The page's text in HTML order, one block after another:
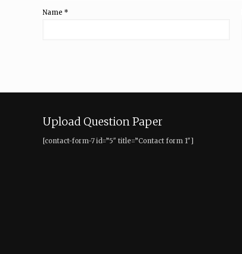
Name *
Upload Question Paper
[contact-form-7 id=”5″ title=”Contact form 1″]